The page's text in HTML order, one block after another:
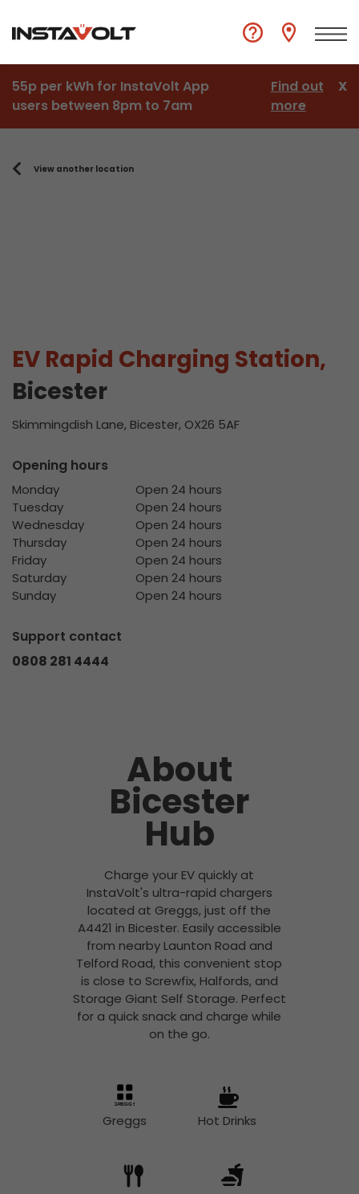
55p per kWh for InstaVolt App
users between 8pm to 7am
Find out
more
X
View another location
EV Rapid Charging Station,
Bicester
Skimmingdish Lane, Bicester, OX26 5AF
Opening hours
Monday
Open 24 hours
Tuesday
Open 24 hours
Wednesday
Open 24 hours
Thursday
Open 24 hours
Friday
Open 24 hours
Saturday
Open 24 hours
Sunday
Open 24 hours
Support contact
0808 281 4444
About
Bicester
Hub
Charge your EV quickly at
InstaVolt's ultra-rapid chargers
located at Greggs, just off the
A4421 in Bicester. Easily accessible
from nearby Launton Road and
Telford Road, this convenient stop
is close to Screwfix, Halfords, and
Storage Giant Self Storage. Perfect
for a quick snack and charge while
on the go.
Greggs Hot Drinks